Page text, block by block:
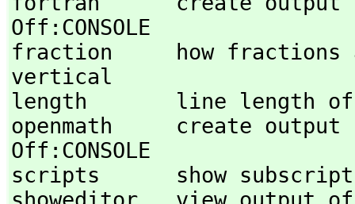
Off:CONSOLE
fraction     how fractions
vertical
length       line length
openmath     create output
Off:CONSOLE
scripts      show